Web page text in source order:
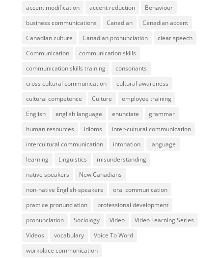
accent modification accent reduction
Behaviour
business communications
Canadian
Canadian accent
Canadian culture
Canadian pronunciation
clear speech
Communication
communication skills
communication skills training
consonants
cross cultural communication
cultural awareness
cultural competence
Culture
employee training
English
english language enunciate
grammar
human resources
idioms
inter-cultural communication
intercultural communication
intonation
language
learning
Linguistics
misunderstanding
native speakers
New Canadians
non-native English-speakers
oral communication
practice pronunciation
professional development
pronunciation
Sociology Video
Video Learning Series
Videos
vocabulary
Voice To Word
workplace communication